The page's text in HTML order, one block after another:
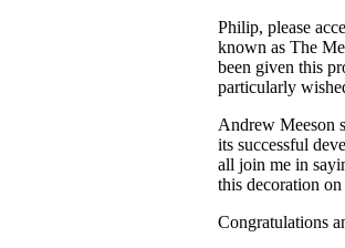
Philip, please
known as The
been given this
particularly
Andrew Meeson
its successful
all join me in
this decoration
Congratulations